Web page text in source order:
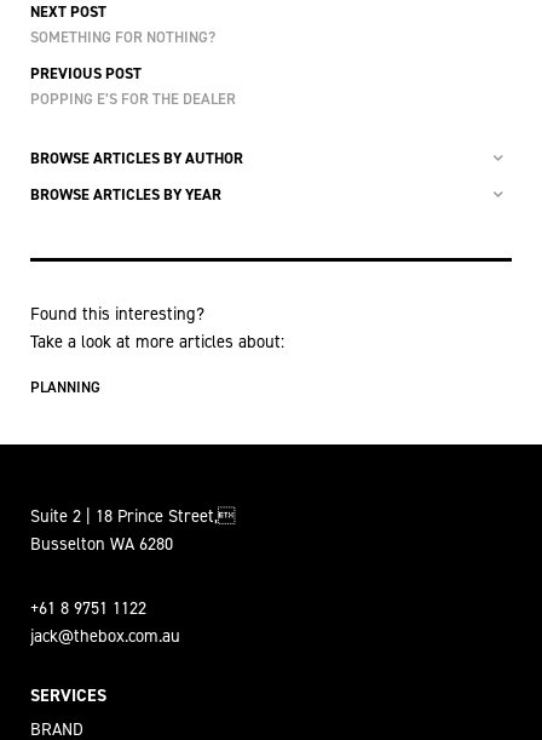
NEXT POST
SOMETHING FOR NOTHING?
PREVIOUS POST
POPPING E’S FOR THE DEALER
BROWSE ARTICLES BY AUTHOR
BROWSE ARTICLES BY YEAR
Found this interesting?
Take a look at more articles about:
PLANNING
Suite 2 | 18 Prince Street,
Busselton WA 6280
+61 8 9751 1122
jack@thebox.com.au
SERVICES
BRAND